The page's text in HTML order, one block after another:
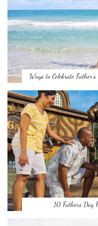
Ways to Celebrate
10 Fathers Day